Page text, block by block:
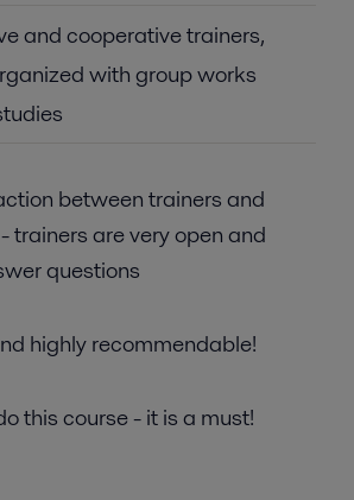
and cooperative trainers,
with group works
between trainers and
trainers are very open and
questions
highly recommendable!
this course - it is a must!